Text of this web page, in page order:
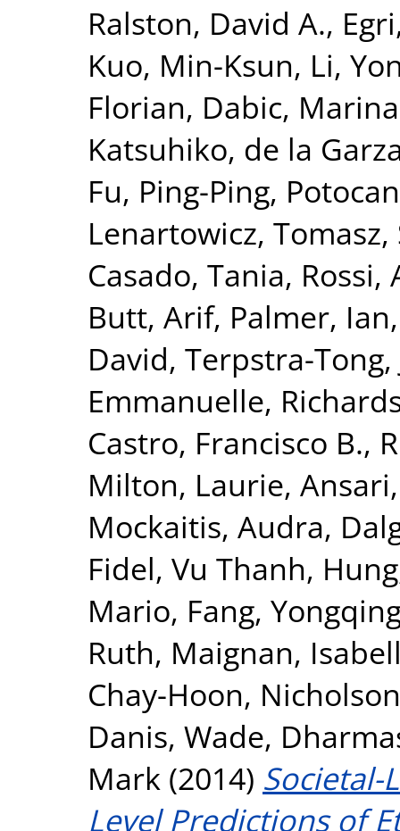
Ralston, David A.,
Kuo, Min-Ksun, Li,
Florian, Dabic, Marina
Katsuhiko, de la
Fu, Ping-Ping,
Lenartowicz, Tomasz,
Casado, Tania, Rossi,
Butt, Arif, Palmer, Ian
David, Terpstra-Tong,
Emmanuelle,
Castro, Francisco B.,
Milton, Laurie,
Mockaitis, Audra,
Fidel, Vu Thanh, Hung
Mario, Fang,
Ruth, Maignan,
Chay-Hoon,
Danis, Wade,
Mark (2014) Societal-
Level Predictions of